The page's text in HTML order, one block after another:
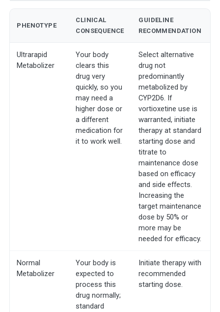
PHENOTYPE
CLINICAL
CONSEQUENCE
GUIDELINE
RECOMMENDATION
Ultrarapid
Metabolizer
Your body
clears this
drug very
quickly, so you
may need a
higher dose or
a different
medication for
it to work well.
Select alternative
drug not
predominantly
metabolized by
CYP2D6. If
vortioxetine use is
warranted, initiate
therapy at standard
starting dose and
titrate to
maintenance dose
based on efficacy
and side effects.
Increasing the
target maintenance
dose by 50% or
more may be
needed for efficacy.
Normal
Metabolizer
Your body is
expected to
process this
drug normally;
standard
Initiate therapy with
recommended
starting dose.